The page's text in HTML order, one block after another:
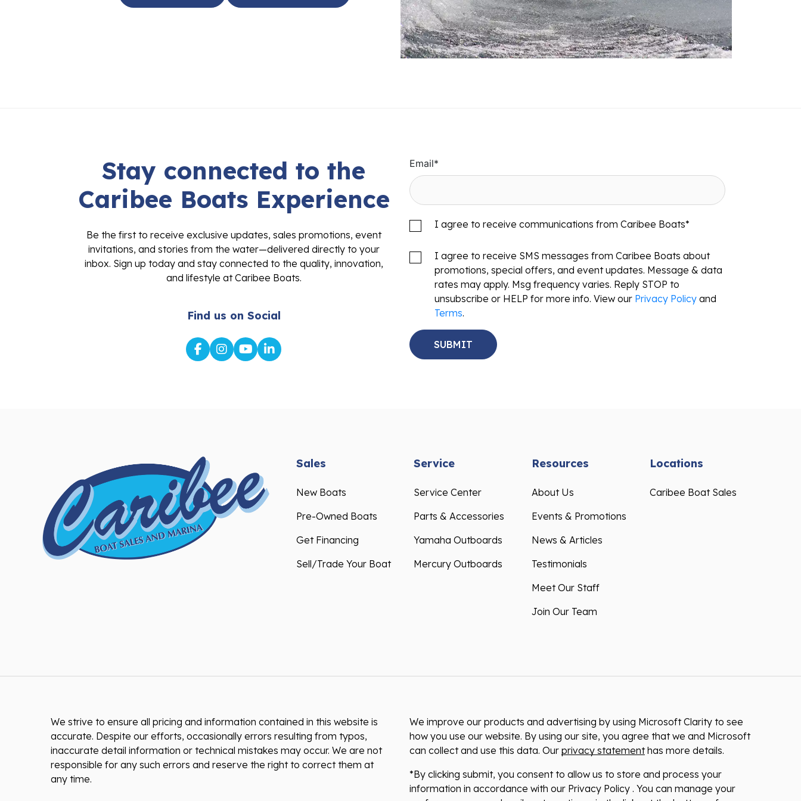
Stay connected to the
Caribee Boats Experience
Be the first to receive exclusive updates, sales promotions, event
invitations, and stories from the water—delivered directly to your
inbox. Sign up today and stay connected to the quality, innovation,
and lifestyle at Caribee Boats.
Find us on Social
Email*
I agree to receive communications from Caribee Boats*
I agree to receive SMS messages from Caribee Boats about
promotions, special offers, and event updates. Message & data
rates may apply. Msg frequency varies. Reply STOP to
unsubscribe or HELP for more info. View our Privacy Policy and
Terms
Sales
New Boats
Pre-Owned Boats
Get Financing
Sell/Trade Your Boat
Service
Service Center
Parts & Accessories
Yamaha Outboards
Mercury Outboards
Resources
About Us
Events & Promotions
News & Articles
Testimonials
Meet Our Staff
Join Our Team
Locations
Caribee Boat Sales
We strive to ensure all pricing and information contained in this website is
accurate. Despite our efforts, occasionally errors resulting from typos,
inaccurate detail information or technical mistakes may occur. We are not
responsible for any such errors and reserve the right to correct them at
any time.
We improve our products and advertising by using Microsoft Clarity to see
how you use our website. By using our site, you agree that we and Microsoft
can collect and use this data. Our privacy statementhas more details.
*By clicking submit, you consent to allow us to store and process your
information in accordance with our Privacy Policy . You can manage your